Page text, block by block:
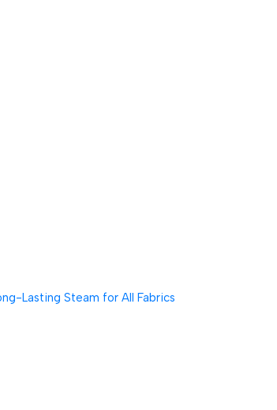
Lasting Steam for All Fabrics